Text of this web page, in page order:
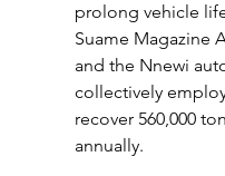
prolong vehicle
Suame Magazine
and the Nnewi
collectively
recover 560,000
annually.